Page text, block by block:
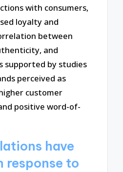
with consumers,
loyalty and
between
and
supported by studies
perceived as
customer
positive word-of-
have
response to